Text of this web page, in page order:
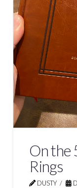
On the
Rings
DUSTY